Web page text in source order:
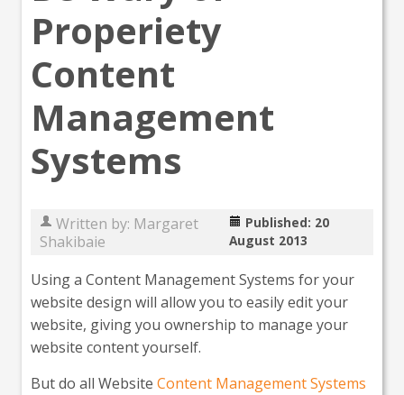
Properiety
Content
Management
Systems
Written by: Margaret
Shakibaie
Published: 20
August 2013
Using a Content Management Systems for your
website design will allow you to easily edit your
website, giving you ownership to manage your
website content yourself.
But do all Website Content Management Systems